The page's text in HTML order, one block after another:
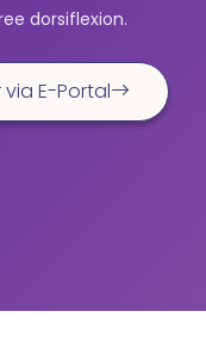
dorsiflexion.
via E-Portal